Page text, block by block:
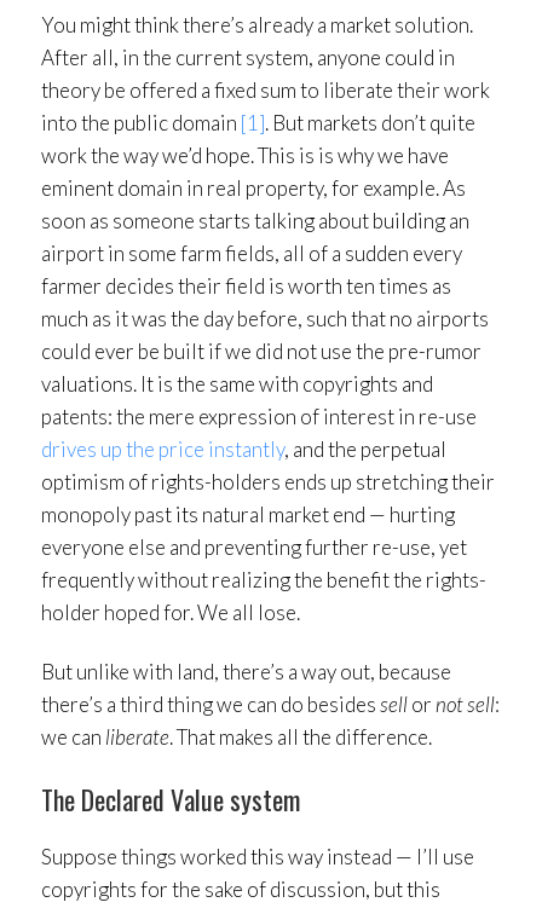
You might think there’s already a market solution.
After all, in the current system, anyone could in
theory be offered a fixed sum to liberate their work
into the public domain [1]. But markets don’t quite
work the way we’d hope. This is is why we have
eminent domain in real property, for example. As
soon as someone starts talking about building an
airport in some farm fields, all of a sudden every
farmer decides their field is worth ten times as
much as it was the day before, such that no airports
could ever be built if we did not use the pre-rumor
valuations. It is the same with copyrights and
patents: the mere expression of interest in re-use
drives up the price instantly, and the perpetual
optimism of rights-holders ends up stretching their
monopoly past its natural market end — hurting
everyone else and preventing further re-use, yet
frequently without realizing the benefit the rights-
holder hoped for. We all lose.
But unlike with land, there’s a way out, because
there’s a third thing we can do besidessellornot sell:
we can liberate. That makes all the difference.
The Declared Value system
Suppose things worked this way instead — I’ll use
copyrights for the sake of discussion, but this